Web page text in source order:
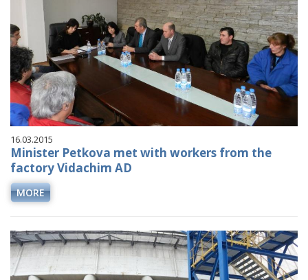
16.03.2015
Minister Petkova met with workers from the
factory Vidachim AD
MORE